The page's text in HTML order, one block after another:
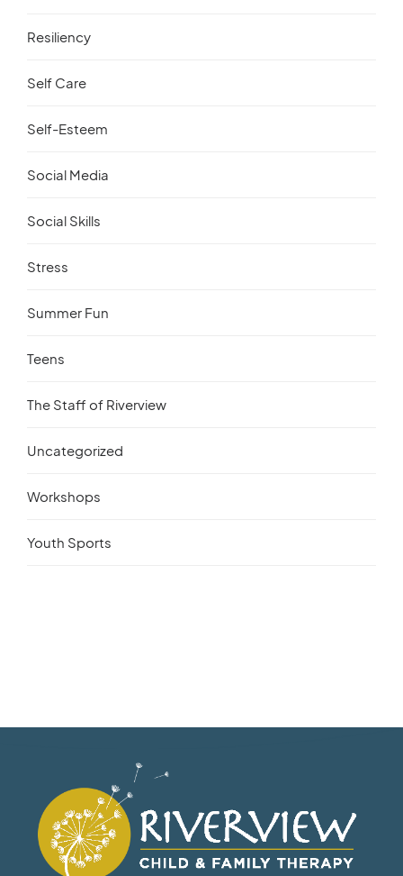
Resiliency
Self Care
Self-Esteem
Social Media
Social Skills
Stress
Summer Fun
Teens
The Staff of Riverview
Uncategorized
Workshops
Youth Sports